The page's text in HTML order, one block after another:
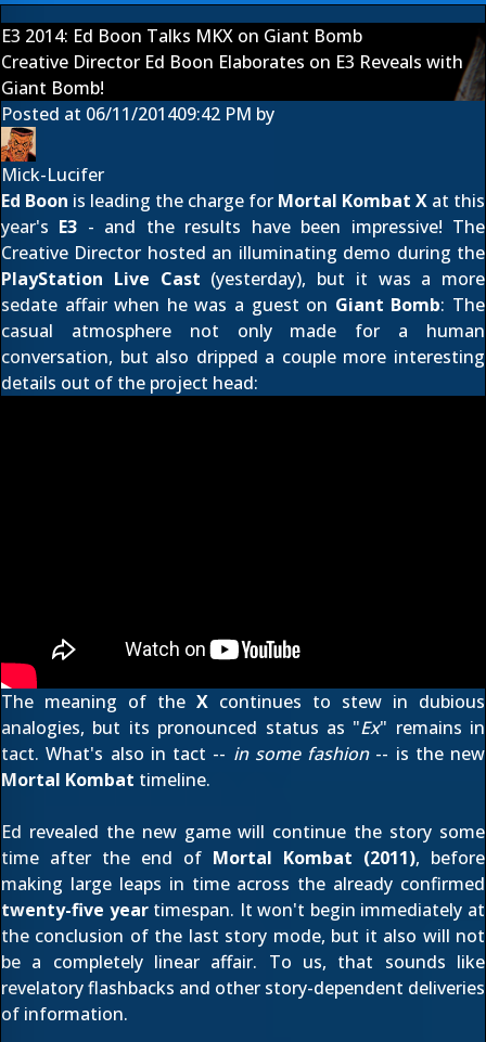
E3 2014: Ed Boon Talks MKX on Giant Bomb
Creative Director Ed Boon Elaborates on E3 Reveals with
Giant Bomb!
Posted at 06/11/201409:42 PM by
Mick-Lucifer
Ed Boon is leading the charge for Mortal Kombat X at this
year's E3 - and the results have been impressive! The
Creative Director hosted an illuminating demo during the
PlayStation Live Cast (yesterday), but it was a more
sedate affair when he was a guest on Giant Bomb: The
casual atmosphere not only made for a human
conversation, but also dripped a couple more interesting
details out of the project head:
The meaning of the X continues to stew in dubious
analogies, but its pronounced status as "Ex" remains in
tact. What's also in tact -- in some fashion-- is the new
Mortal Kombat timeline.
Ed revealed the new game will continue the story some
time after the end of Mortal Kombat (2011), before
making large leaps in time across the already confirmed
twenty-five yeartimespan. It won't begin immediately at
the conclusion of the last story mode, but it also will not
be a completely linear affair. To us, that sounds like
revelatory flashbacks and other story-dependent deliveries
of information.